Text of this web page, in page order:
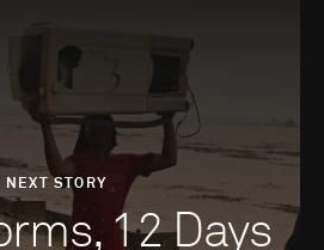
NEXT STORY
12 Days